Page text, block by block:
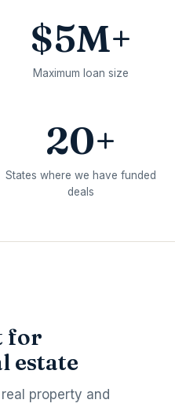
$5M+
Maximum loan size
20+
States where we have funded
deals
for
estate
property and